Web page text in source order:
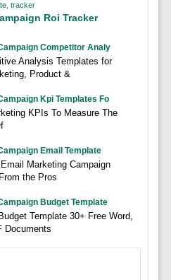
, tracker
Roi Tracker
Competitor Analy
Analysis Templates for
Product &
Kpi Templates Fo
KPIs To Measure The
Email Template
Marketing Campaign
the Pros
Budget Template
Template 30+ Free Word,
Documents